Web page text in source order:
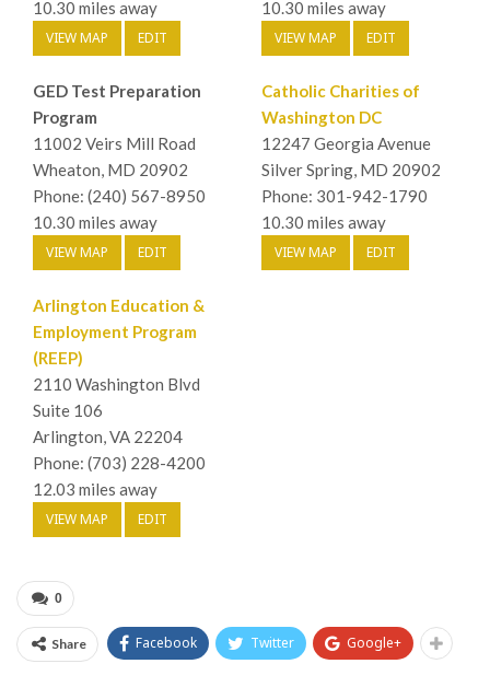
10.30 miles away
VIEW MAP EDIT
10.30 miles away
VIEW MAP EDIT
GED Test Preparation
Program
11002 Veirs Mill Road
Wheaton, MD 20902
Phone: (240) 567-8950
10.30 miles away
VIEW MAP EDIT
Catholic Charities of
Washington DC
12247 Georgia Avenue
Silver Spring, MD 20902
Phone: 301-942-1790
10.30 miles away
VIEW MAP EDIT
Arlington Education &
Employment Program
(REEP)
2110 Washington Blvd
Suite 106
Arlington, VA 22204
Phone: (703) 228-4200
12.03 miles away
VIEW MAP EDIT
0
Share Facebook Twitter Google+